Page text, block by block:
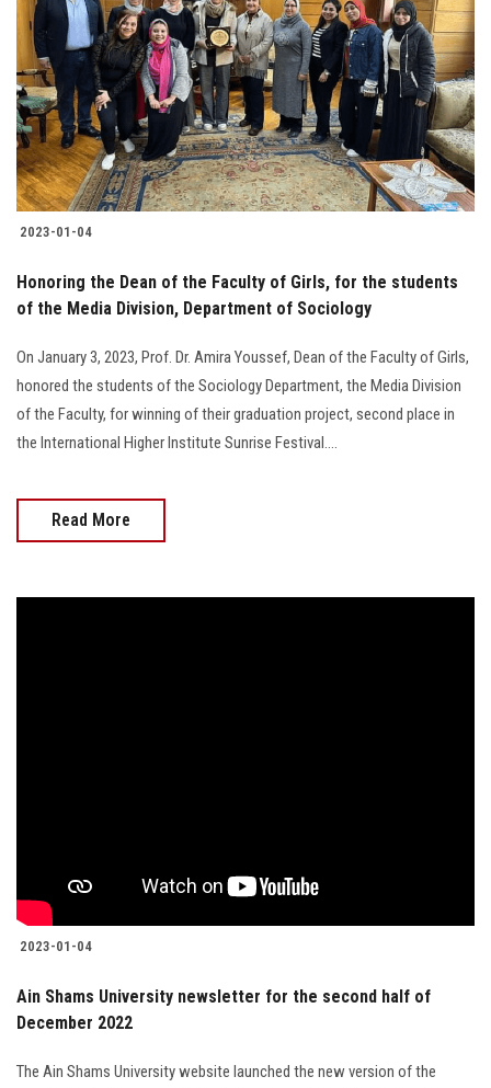
2023-01-04
Honoring the Dean of the Faculty of Girls, for the students
of the Media Division, Department of Sociology
On January 3, 2023, Prof. Dr. Amira Youssef, Dean of the Faculty of Girls,
honored the students of the Sociology Department, the Media Division
of the Faculty, for winning of their graduation project, second place in
the International Higher Institute Sunrise Festival….
Read More
2023-01-04
Ain Shams University newsletter for the second half of
December 2022
The Ain Shams University website launched the new version of the